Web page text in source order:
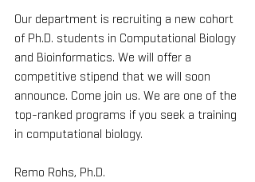
Our department is recruiting a new cohort
of Ph.D. students in Computational Biology
and Bioinformatics. We will offer a
competitive stipend that we will soon
announce. Come join us. We are one of the
top-ranked programs if you seek a training
in computational biology.
Remo Rohs, Ph.D.